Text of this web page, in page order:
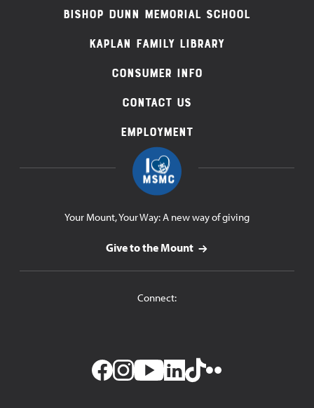
Footer
Navigation
Bishop Dunn Memorial School
Kaplan Family Library
Consumer Info
Contact Us
Employment
Your Mount, Your Way: A new way of giving
Give to the Mount
Connect: